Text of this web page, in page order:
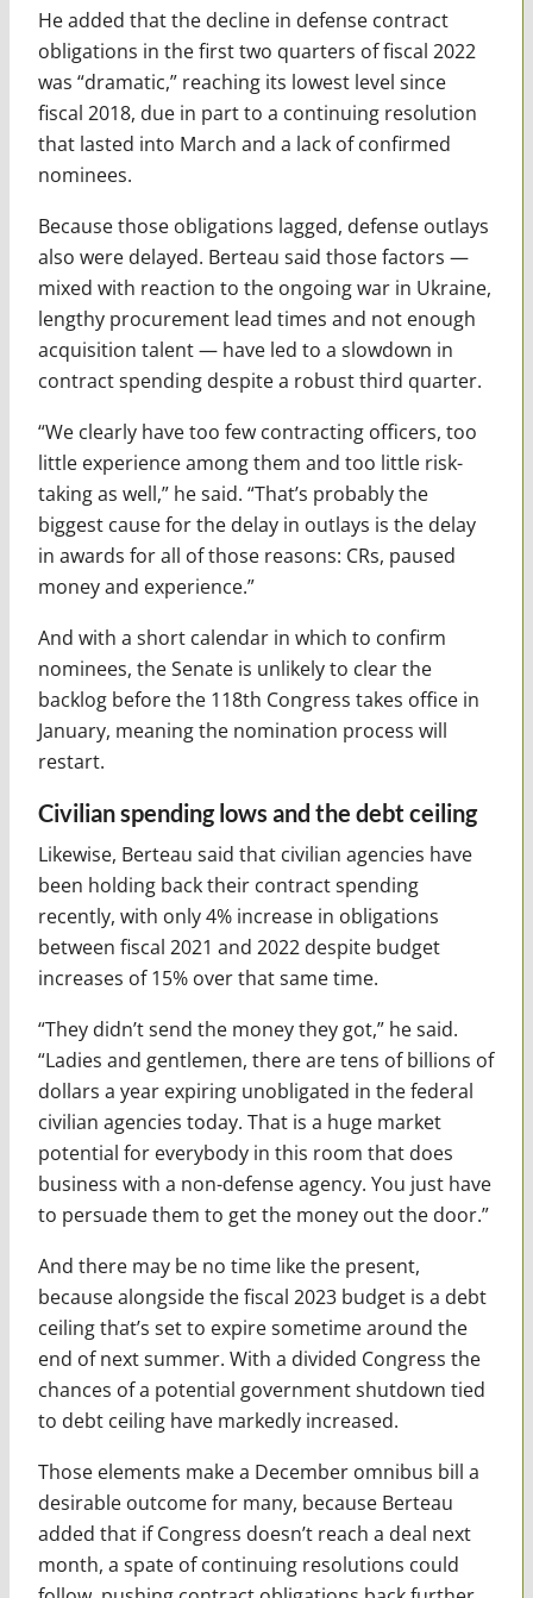
He added that the decline in defense contract
obligations in the first two quarters of fiscal 2022
was “dramatic,” reaching its lowest level since
fiscal 2018, due in part to a continuing resolution
that lasted into March and a lack of confirmed
nominees.
Because those obligations lagged, defense outlays
also were delayed. Berteau said those factors —
mixed with reaction to the ongoing war in Ukraine,
lengthy procurement lead times and not enough
acquisition talent — have led to a slowdown in
contract spending despite a robust third quarter.
“We clearly have too few contracting officers, too
little experience among them and too little risk-
taking as well,” he said. “That’s probably the
biggest cause for the delay in outlays is the delay
in awards for all of those reasons: CRs, paused
money and experience.”
And with a short calendar in which to confirm
nominees, the Senate is unlikely to clear the
backlog before the 118th Congress takes office in
January, meaning the nomination process will
restart.
Civilian spending lows and the debt ceiling
Likewise, Berteau said that civilian agencies have
been holding back their contract spending
recently, with only 4% increase in obligations
between fiscal 2021 and 2022 despite budget
increases of 15% over that same time.
“They didn’t send the money they got,” he said.
“Ladies and gentlemen, there are tens of billions of
dollars a year expiring unobligated in the federal
civilian agencies today. That is a huge market
potential for everybody in this room that does
business with a non-defense agency. You just have
to persuade them to get the money out the door.”
And there may be no time like the present,
because alongside the fiscal 2023 budget is a debt
ceiling that’s set to expire sometime around the
end of next summer. With a divided Congress the
chances of a potential government shutdown tied
to debt ceiling have markedly increased.
Those elements make a December omnibus bill a
desirable outcome for many, because Berteau
added that if Congress doesn’t reach a deal next
month, a spate of continuing resolutions could